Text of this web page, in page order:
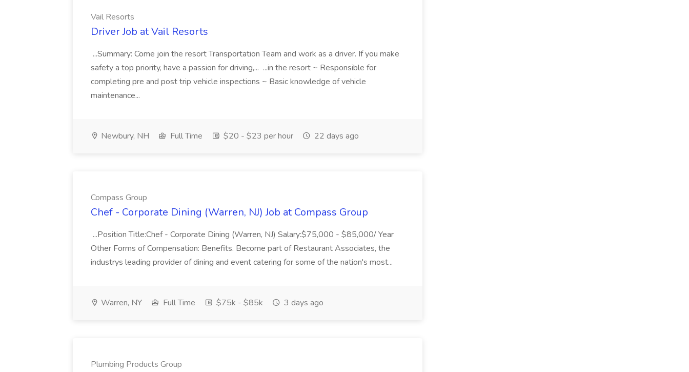
Vail Resorts
Driver Job at Vail Resorts
...Summary: Come join the resort Transportation Team and work as a driver. If you make
safety a top priority, have a passion for driving,... ...in the resort ~ Responsible for
completing pre and post trip vehicle inspections ~ Basic knowledge of vehicle
maintenance...
Newbury, NH Full Time $20 - $23 per hour 22 days ago
Compass Group
Chef - Corporate Dining (Warren, NJ) Job at Compass Group
...Position Title:Chef - Corporate Dining (Warren, NJ) Salary:$75,000 - $85,000/ Year
Other Forms of Compensation: Benefits. Become part of Restaurant Associates, the
industrys leading provider of dining and event catering for some of the nation's most...
Warren, NY Full Time $75k - $85k 3 days ago
Plumbing Products Group